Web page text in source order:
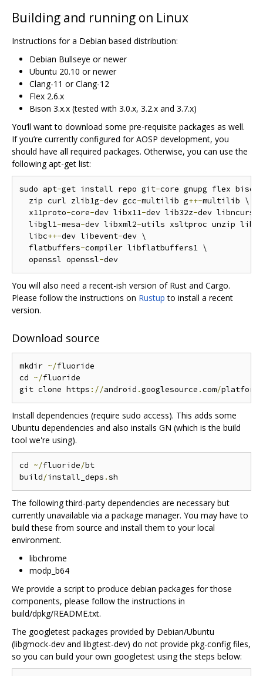
Building and running on Linux
Instructions for a Debian based distribution:
Debian Bullseye or newer
Ubuntu 20.10 or newer
Clang-11 or Clang-12
Flex 2.6.x
Bison 3.x.x (tested with 3.0.x, 3.2.x and 3.7.x)
You‘ll want to download some pre-requisite packages as well.
If you’re currently configured for AOSP development, you
should have all required packages. Otherwise, you can use the
following apt-get list:
sudo apt-get install repo git-core gnupg flex
  zip curl zlib1g
-dev gcc-multilib g++-multilib \
  x11proto
-core-dev libx11-dev lib32z-dev
  libgl1
-mesa-dev libxml2-utils xsltproc unzip
  libc
++-dev libevent-dev \
  flatbuffers
-compiler libflatbuffers1 \
  openssl openssl
-
You will also need a recent-ish version of Rust and Cargo.
Please follow the instructions on Rustup to install a recent
version.
Download source
mkdir ~/fluoride
cd ~/fluoride
git clone https ://android .googlesource .com/platform
Install dependencies (require sudo access). This adds some
Ubuntu dependencies and also installs GN (which is the build
tool we're using).
cd ~/fluoride/bt
build/install_deps .
The following third-party dependencies are necessary but
currently unavailable via a package manager. You may have to
build these from source and install them to your local
environment.
libchrome
modp_b64
We provide a script to produce debian packages for those
components, please follow the instructions in
build/dpkg/README.txt.
The googletest packages provided by Debian/Ubuntu
(libgmock-dev and libgtest-dev) do not provide pkg-config files,
so you can build your own googletest using the steps below: